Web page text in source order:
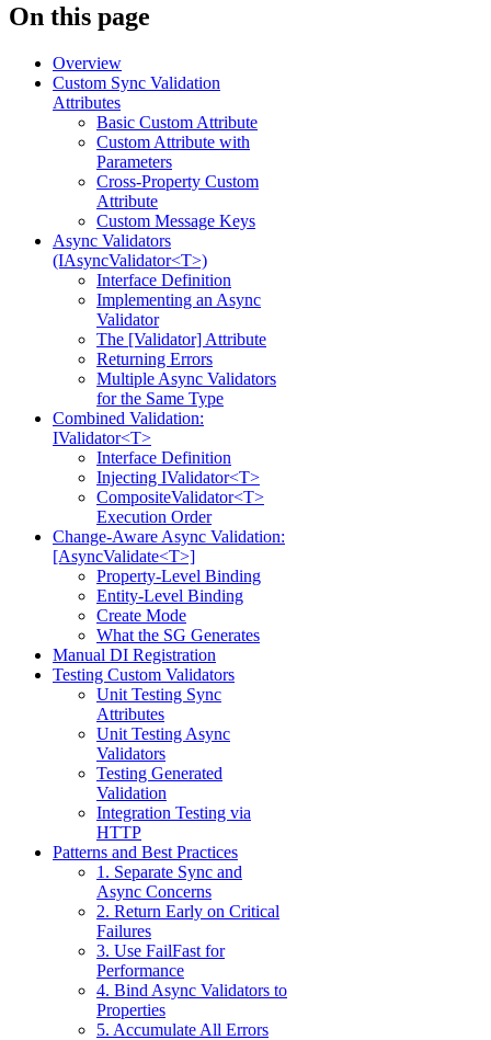
On this page
Overview
Custom Sync Validation
Attributes
Basic Custom Attribute
Custom Attribute with
Parameters
Cross-Property Custom
Attribute
Custom Message Keys
Async Validators
(IAsyncValidator<T>)
Interface Definition
Implementing an Async
Validator
The [Validator] Attribute
Returning Errors
Multiple Async Validators
for the Same Type
Combined Validation:
IValidator<T>
Interface Definition
Injecting IValidator<T>
CompositeValidator<T>
Execution Order
Change-Aware Async Validation:
[AsyncValidate<T>]
Property-Level Binding
Entity-Level Binding
Create Mode
What the SG Generates
Manual DI Registration
Testing Custom Validators
Unit Testing Sync
Attributes
Unit Testing Async
Validators
Testing Generated
Validation
Integration Testing via
HTTP
Patterns and Best Practices
1. Separate Sync and
Async Concerns
2. Return Early on Critical
Failures
3. Use FailFast for
Performance
4. Bind Async Validators to
Properties
5. Accumulate All Errors